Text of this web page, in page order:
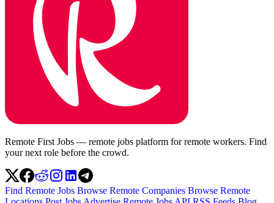
Remote First Jobs — remote jobs platform for remote workers. Find
your next role before the crowd.
Find Remote Jobs Browse Remote Companies Browse Remote